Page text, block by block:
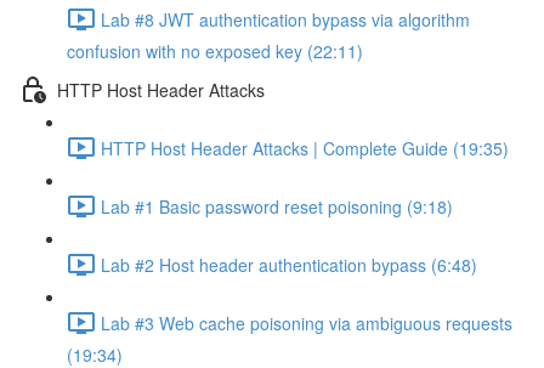
Lab #8 JWT authentication bypass via algorithm
confusion with no exposed key (22:11)
HTTP Host Header Attacks
HTTP Host Header Attacks | Complete Guide (19:35)
Lab #1 Basic password reset poisoning (9:18)
Lab #2 Host header authentication bypass (6:48)
Lab #3 Web cache poisoning via ambiguous requests
(19:34)